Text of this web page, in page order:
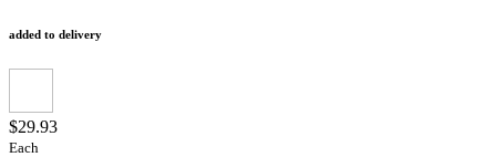
added to delivery
$29.93
Each